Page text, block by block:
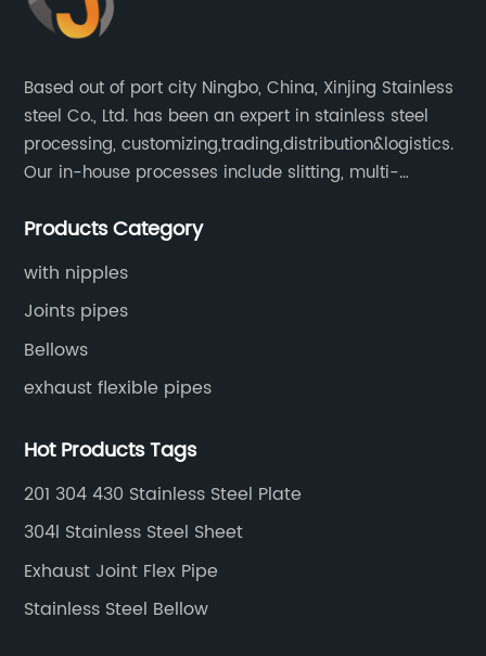
Based out of port city Ningbo, China, Xinjing Stainless
steel Co., Ltd. has been an expert in stainless steel
processing, customizing,trading,distribution&logistics.
Our in-house processes include slitting, multi-
surface treatment etc.
Products Category
with nipples
Joints pipes
Bellows
exhaust flexible pipes
Hot Products Tags
201 304 430 Stainless Steel Plate
304l Stainless Steel Sheet
Exhaust Joint Flex Pipe
Stainless Steel Bellow